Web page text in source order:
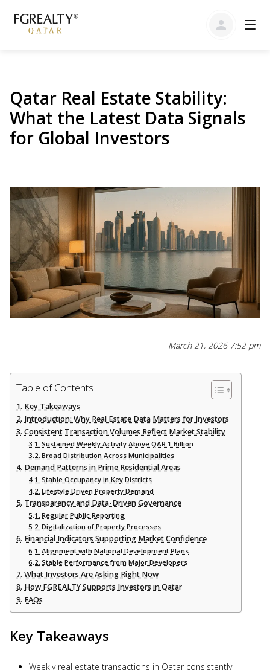
Qatar Real Estate Stability:
What the Latest Data Signals
for Global Investors
March 21, 2026 7:52 pm
Table of Contents
Key Takeaways
Introduction: Why Real Estate Data Matters for Investors
Consistent Transaction Volumes Reflect Market Stability
Sustained Weekly Activity Above QAR 1 Billion
Broad Distribution Across Municipalities
Demand Patterns in Prime Residential Areas
Stable Occupancy in Key Districts
Lifestyle Driven Property Demand
Transparency and Data-Driven Governance
Regular Public Reporting
Digitalization of Property Processes
Financial Indicators Supporting Market Confidence
Alignment with National Development Plans
Stable Performance from Major Developers
What Investors Are Asking Right Now
How FGREALTY Supports Investors in Qatar
FAQs
Key Takeaways
Weekly real estate transactions in Qatar consistently